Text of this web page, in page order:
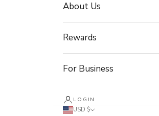
About Us
Rewards
For Business
LOGIN
USD $